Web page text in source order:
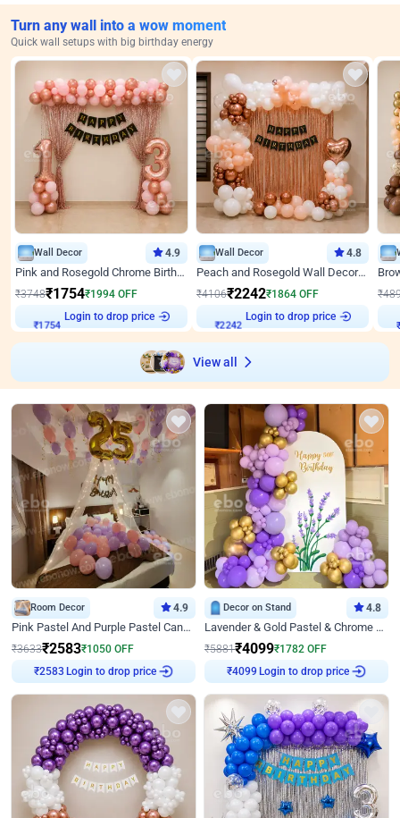
Turn any wall into a wow moment
Quick wall setups with big birthday energy
Wall Decor 4.9
Pink and Rosegold Chrome Birthday Decor
₹3748₹1754₹1994 OFF
Login to drop price
Wall Decor 4.8
Peach and Rosegold Wall Decoration for Birthday
₹4106₹2242₹1864 OFF
Login to drop price
₹
View all
Room Decor 4.9
Pink Pastel And Purple Pastel Canopy Birthday Decor
₹3633₹2583₹1050 OFF
₹2583
Login to drop price
Decor on Stand 4.8
Lavender & Gold Pastel & Chrome Floral U Board Milestone Birthday Decor
₹5881₹4099₹1782 OFF
₹4099
Login to drop price